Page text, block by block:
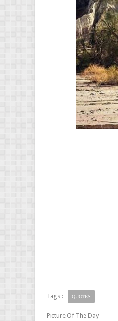
Tags : QUOTES
Picture Of The Day